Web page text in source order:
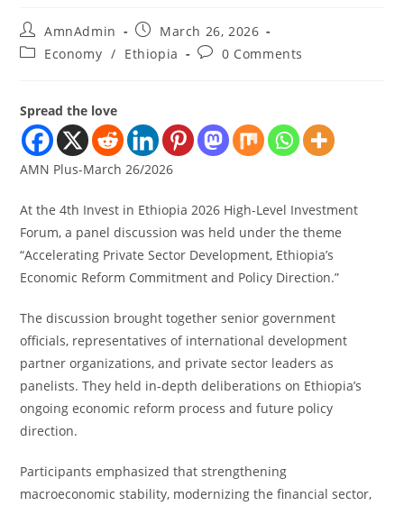
AmnAdmin
March 26, 2026
Economy / Ethiopia 0 Comments
Spread the love
AMN Plus-March 26/2026
At the 4th Invest in Ethiopia 2026 High-Level Investment
Forum, a panel discussion was held under the theme
“Accelerating Private Sector Development, Ethiopia’s
Economic Reform Commitment and Policy Direction.”
The discussion brought together senior government
officials, representatives of international development
partner organizations, and private sector leaders as
panelists. They held in-depth deliberations on Ethiopia’s
ongoing economic reform process and future policy
direction.
Participants emphasized that strengthening
macroeconomic stability, modernizing the financial sector,